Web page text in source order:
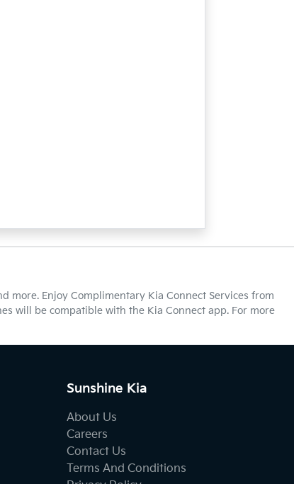
more. Enjoy Complimentary Kia Connect Services from
will be compatible with the Kia Connect app. For more
Sunshine Kia
About Us
Careers
Contact Us
Terms And Conditions